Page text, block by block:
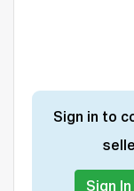
Sign in to
Sign In